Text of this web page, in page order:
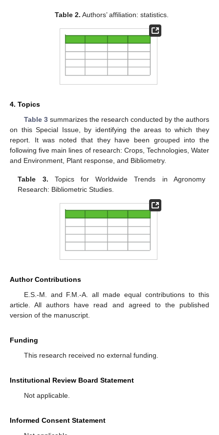
Table 2. Authors’ affiliation: statistics.
4. Topics
Table 3summarizes the research conducted by the authors
on this Special Issue, by identifying the areas to which they
report. It was noted that they have been grouped into the
following five main lines of research: Crops, Technologies, Water
and Environment, Plant response, and Bibliometry.
Table 3. Topics for Worldwide Trends in Agronomy
Research: Bibliometric Studies.
Author Contributions
E.S.-M. and F.M.-A. all made equal contributions to this
article. All authors have read and agreed to the published
version of the manuscript.
Funding
This research received no external funding.
Institutional Review Board Statement
Not applicable.
Informed Consent Statement